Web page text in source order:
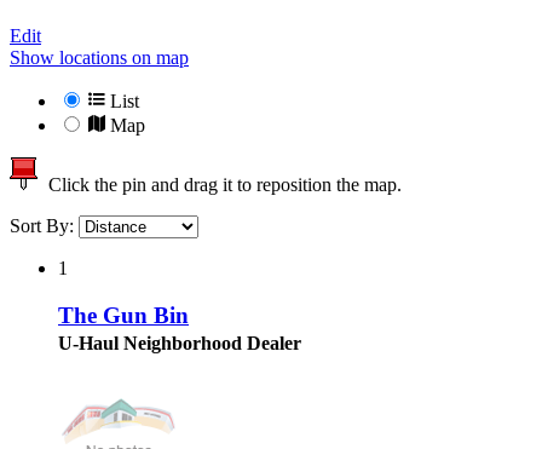
Edit
Show locations on map
List
Map
Click the pin and drag it to reposition the map.
Sort By:
1
The Gun Bin
U-Haul Neighborhood Dealer